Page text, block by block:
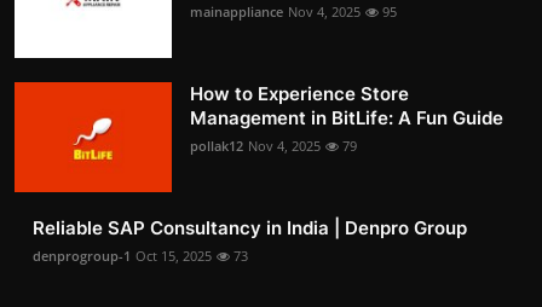
mainappliance Nov 4, 2025 95
How to Experience Store
Management in BitLife: A Fun Guide
pollak12 Nov 4, 2025 79
Reliable SAP Consultancy in India | Denpro Group
denprogroup-1 Oct 15, 2025 73